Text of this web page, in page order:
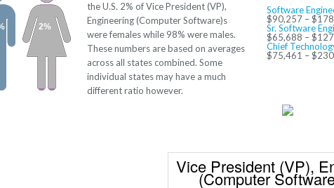
2%
the U.S. 2% of Vice President (VP),
Engineering (Computer Software)s
were females while 98% were males.
These numbers are based on averages
across all states combined. Some
individual states may have a much
different ratio however.
Software
$90,257 –
Sr. Software
$65,688 –
Chief
$75,461 –
Vice President (VP),
(Computer